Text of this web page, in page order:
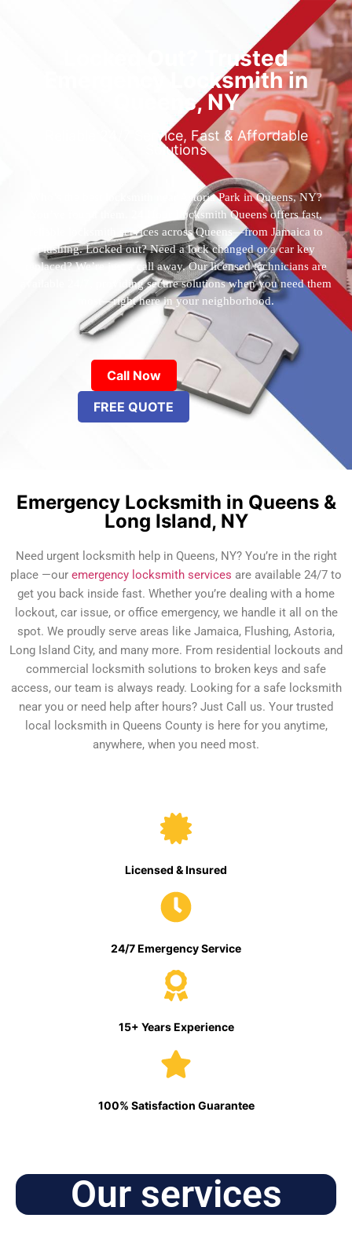
Locked Out? Trusted
Emergency Locksmith in
Queens, NY
Reliable 24/7 Service, Fast & Affordable
Solutions
Who’s the best locksmith near Astoria Park in Queens, NY?
You’ve found them. 24 Hour Locksmith Queens offers fast,
reliable locksmith services across Queens—from Jamaica to
Flushing. Locked out? Need a lock changed or a car key
replaced? We’re just a call away. Our licensed technicians are
available 24/7, providing secure solutions when you need them
most—right here in your neighborhood.
Call Now
FREE QUOTE
Emergency Locksmith in Queens &
Long Island, NY
Need urgent locksmith help in Queens, NY? You’re in the right
place —our emergency locksmith services are available 24/7 to
get you back inside fast. Whether you’re dealing with a home
lockout, car issue, or office emergency, we handle it all on the
spot. We proudly serve areas like Jamaica, Flushing, Astoria,
Long Island City, and many more. From residential lockouts and
commercial locksmith solutions to broken keys and safe
access, our team is always ready. Looking for a safe locksmith
near you or need help after hours? Just Call us. Your trusted
local locksmith in Queens County is here for you anytime,
anywhere, when you need most.
Licensed & Insured
24/7 Emergency Service
15+ Years Experience
100% Satisfaction Guarantee
Our services